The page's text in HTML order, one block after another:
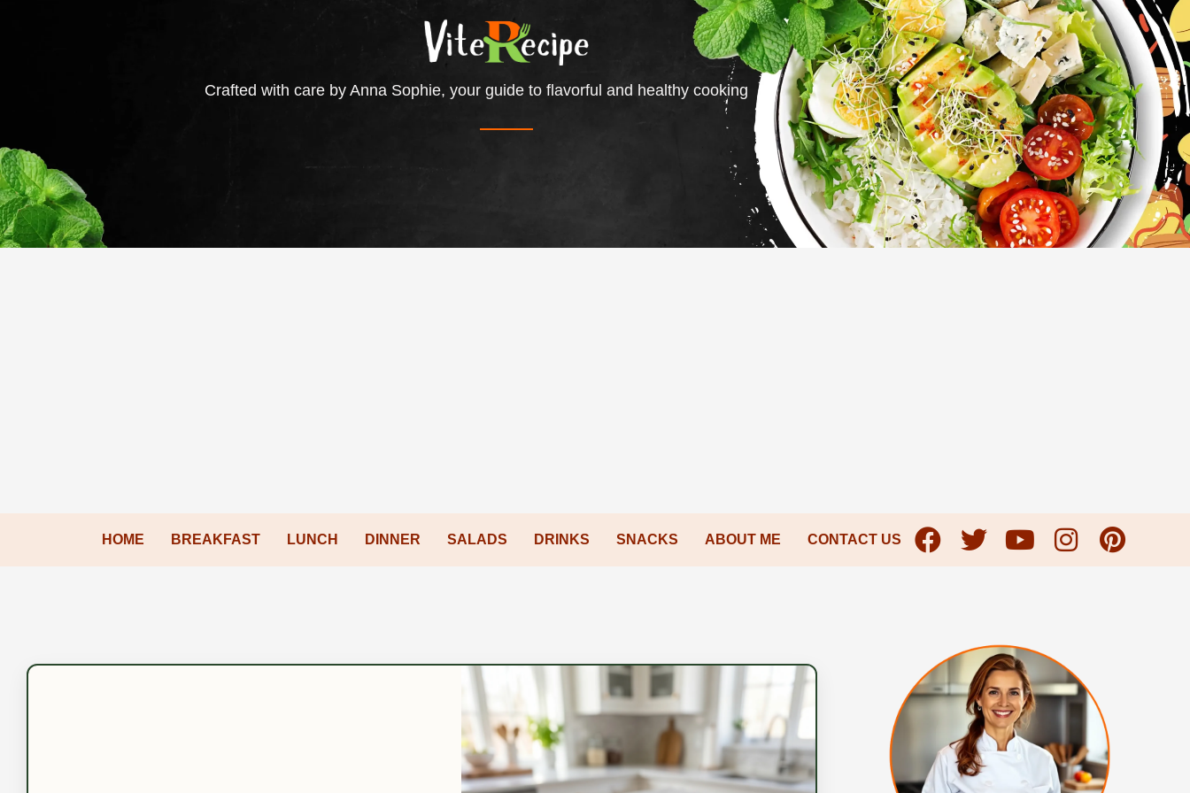
Crafted with care by Anna Sophie, your guide to flavorful and healthy cooking
HOME BREAKFAST LUNCH DINNER SALADS DRINKS SNACKS ABOUT ME CONTACT US